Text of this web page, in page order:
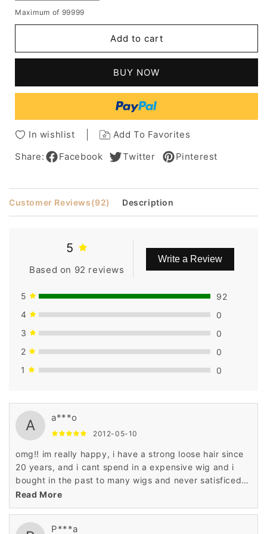
quantity
for
Hair
Front
Straight
Human
16
quantity
Aniston
Hair
Front
Straight
Human
Hair
16
Maximum of 99999
Add to cart
BUY NOW
In wishlist
Add To Favorites
Share:
Facebook Twitter Pinterest
Customer Reviews(92) Description
5
Based on 92 reviews
Write a Review
5
92
4
0
3
0
2
0
1
0
A a***o
2012-05-10
omg!! im really happy, i have a strong loose hair since
20 years, and i cant spend in a expensive wig and i
bought in the past to many wigs and never satisficed
until now, the hair quality, the construction and price...
dont ever close this online shop. love it. pd and
Read More
P***a